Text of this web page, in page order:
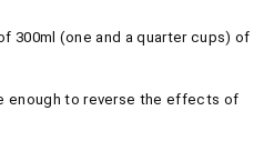
300ml (one and a quarter cups) of
enough to reverse the effects of